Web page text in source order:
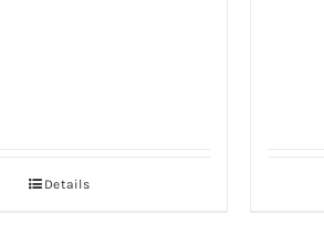
Details